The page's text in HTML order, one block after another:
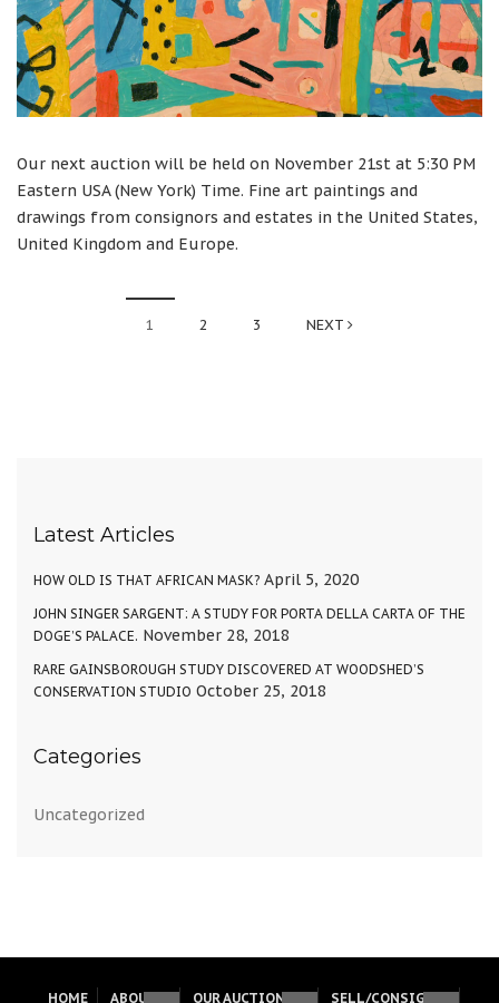
Our next auction will be held on November 21st at 5:30 PM
Eastern USA (New York) Time. Fine art paintings and
drawings from consignors and estates in the United States,
United Kingdom and Europe.
1 2 3 NEXT
Latest Articles
HOW OLD IS THAT AFRICAN MASK? April 5, 2020
JOHN SINGER SARGENT: A STUDY FOR PORTA DELLA CARTA OF THE
DOGE’S PALACE. November 28, 2018
RARE GAINSBOROUGH STUDY DISCOVERED AT WOODSHED’S
CONSERVATION STUDIO October 25, 2018
Categories
Uncategorized
HOME ABOUT OUR AUCTIONS SELL/CONSIGN